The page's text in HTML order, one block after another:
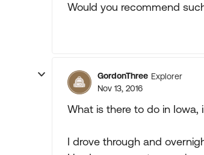
Would you recommend
GordonThree Explorer
Nov 13, 2016
What is there to do in Iowa,
I drove through and